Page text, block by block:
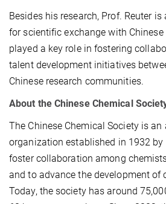
Besides his research, Prof. Reuter
for scientific exchange with
played a key role in fostering
talent development initiatives
Chinese research communities.
About the Chinese Chemical
The Chinese Chemical Society is an
organization established in 1932 by
foster collaboration among
and to advance the development of
Today, the society has around